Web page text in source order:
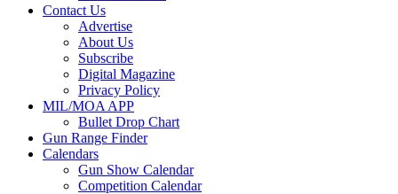
Contact Us
Advertise
About Us
Subscribe
Digital Magazine
Privacy Policy
MIL/MOA APP
Bullet Drop Chart
Gun Range Finder
Calendars
Gun Show Calendar
Competition Calendar